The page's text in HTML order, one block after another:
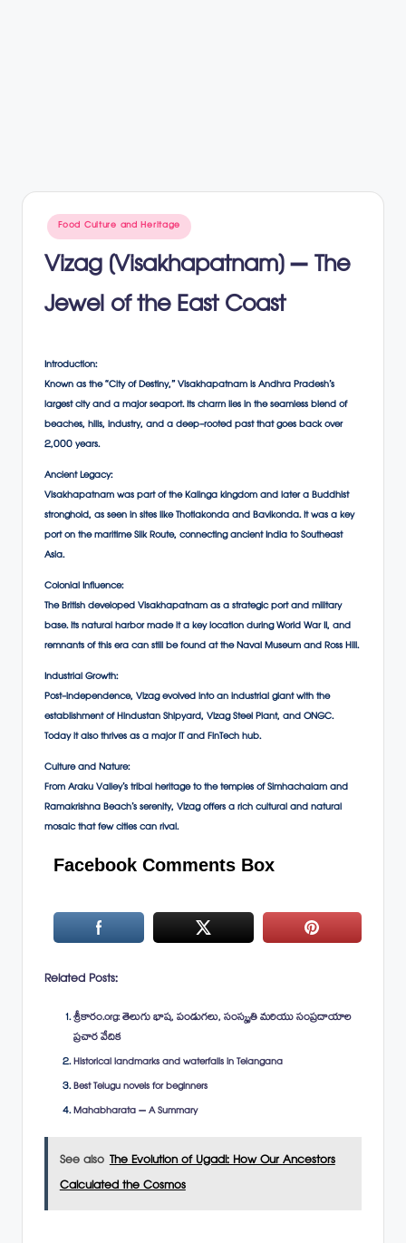
Posted
in
Food Culture and Heritage
Vizag (Visakhapatnam) – The
Jewel of the East Coast
Introduction:
Known as the “City of Destiny,” Visakhapatnam is Andhra Pradesh’s
largest city and a major seaport. Its charm lies in the seamless blend of
beaches, hills, industry, and a deep-rooted past that goes back over
2,000 years.
Ancient Legacy:
Visakhapatnam was part of the Kalinga kingdom and later a Buddhist
stronghold, as seen in sites like Thotlakonda and Bavikonda. It was a key
port on the maritime Silk Route, connecting ancient India to Southeast
Asia.
Colonial Influence:
The British developed Visakhapatnam as a strategic port and military
base. Its natural harbor made it a key location during World War II, and
remnants of this era can still be found at the Naval Museum and Ross Hill.
Industrial Growth:
Post-independence, Vizag evolved into an industrial giant with the
establishment of Hindustan Shipyard, Vizag Steel Plant, and ONGC.
Today it also thrives as a major IT and FinTech hub.
Culture and Nature:
From Araku Valley’s tribal heritage to the temples of Simhachalam and
Ramakrishna Beach’s serenity, Vizag offers a rich cultural and natural
mosaic that few cities can rival.
Facebook Comments Box
Related Posts:
శ్రీకారం.org: తెలుగు భాష, పండుగలు, సంస్కృతి మరియు సంప్రదాయాల
ప్రచార వేదిక
Historical landmarks and waterfalls in Telangana
Best Telugu novels for beginners
Mahabharata – A Summary
See also The Evolution of Ugadi: How Our Ancestors
Calculated the Cosmos